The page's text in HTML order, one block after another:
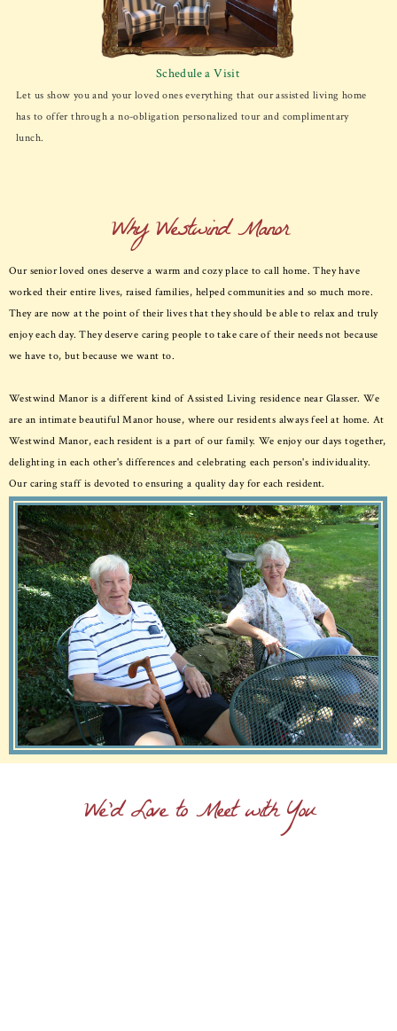
Schedule a Visit
Let us show you and your loved ones everything that our assisted living home
has to offer through a no-obligation personalized tour and complimentary
lunch.
Why Westwind Manor
Our senior loved ones deserve a warm and cozy place to call home. They have
worked their entire lives, raised families, helped communities and so much more.
They are now at the point of their lives that they should be able to relax and truly
enjoy each day. They deserve caring people to take care of their needs not because
we have to, but because we want to.
Westwind Manor is a different kind of Assisted Living residence near Glasser. We
are an intimate beautiful Manor house, where our residents always feel at home. At
Westwind Manor, each resident is a part of our family. We enjoy our days together,
delighting in each other's differences and celebrating each person's individuality.
Our caring staff is devoted to ensuring a quality day for each resident.
We'd Love to Meet with You